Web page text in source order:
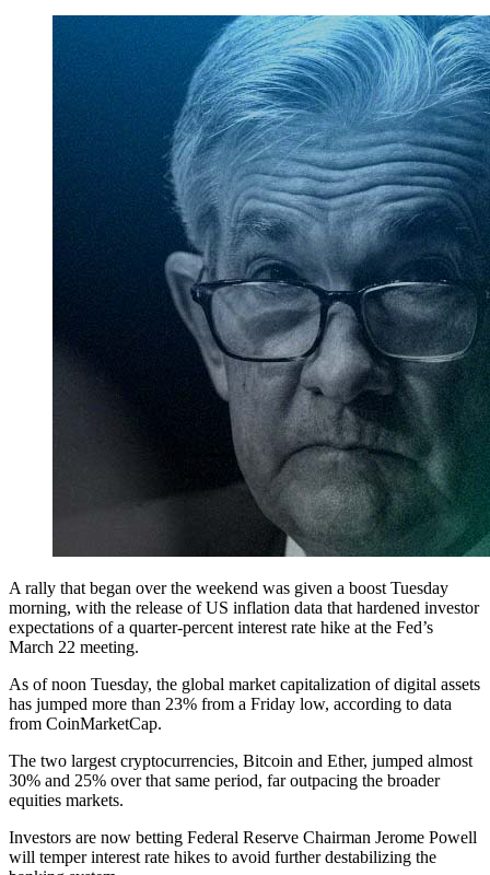
A rally that began over the weekend was given a boost Tuesday
morning, with the release of US inflation data that hardened investor
expectations of a quarter-percent interest rate hike at the Fed’s
March 22 meeting.
As of noon Tuesday, the global market capitalization of digital assets
has jumped more than 23% from a Friday low, according to data
from CoinMarketCap.
The two largest cryptocurrencies, Bitcoin and Ether, jumped almost
30% and 25% over that same period, far outpacing the broader
equities markets.
Investors are now betting Federal Reserve Chairman Jerome Powell
will temper interest rate hikes to avoid further destabilizing the